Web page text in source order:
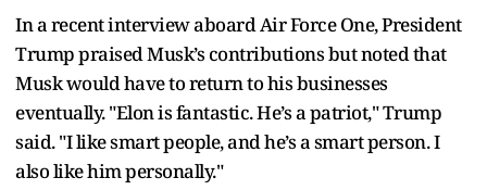
In a recent interview aboard Air Force One, President
Trump praised Musk’s contributions but noted that
Musk would have to return to his businesses
eventually. "Elon is fantastic. He’s a patriot," Trump
said. "I like smart people, and he’s a smart person. I
also like him personally."